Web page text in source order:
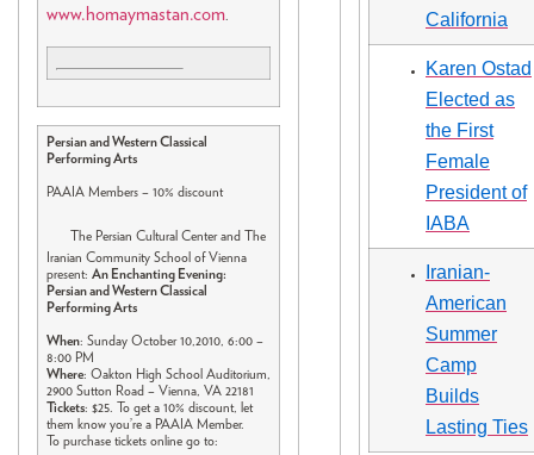
www.homaymastan.com
Persian and Western Classical
Performing Arts
PAAIA Members – 10% discount
The Persian Cultural Center and The
Iranian Community School of Vienna
present: An Enchanting Evening:
Persian and Western Classical
Performing Arts
When: Sunday October 10,2010, 6:00 –
8:00 PM
Where: Oakton High School Auditorium,
2900 Sutton Road – Vienna, VA 22181
Tickets: $25. To get a 10% discount, let
them know you’re a PAAIA Member.
To purchase tickets online go to:
California
Karen Ostad
Elected as
the First
Female
President of
IABA
Iranian-
American
Summer
Camp
Builds
Lasting Ties